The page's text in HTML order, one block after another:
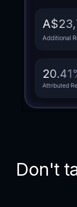
Additional
20.41
Attributed
Don't